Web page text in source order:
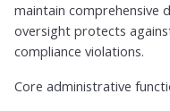
maintain comprehensive
oversight protects
compliance violations.
Core administrative